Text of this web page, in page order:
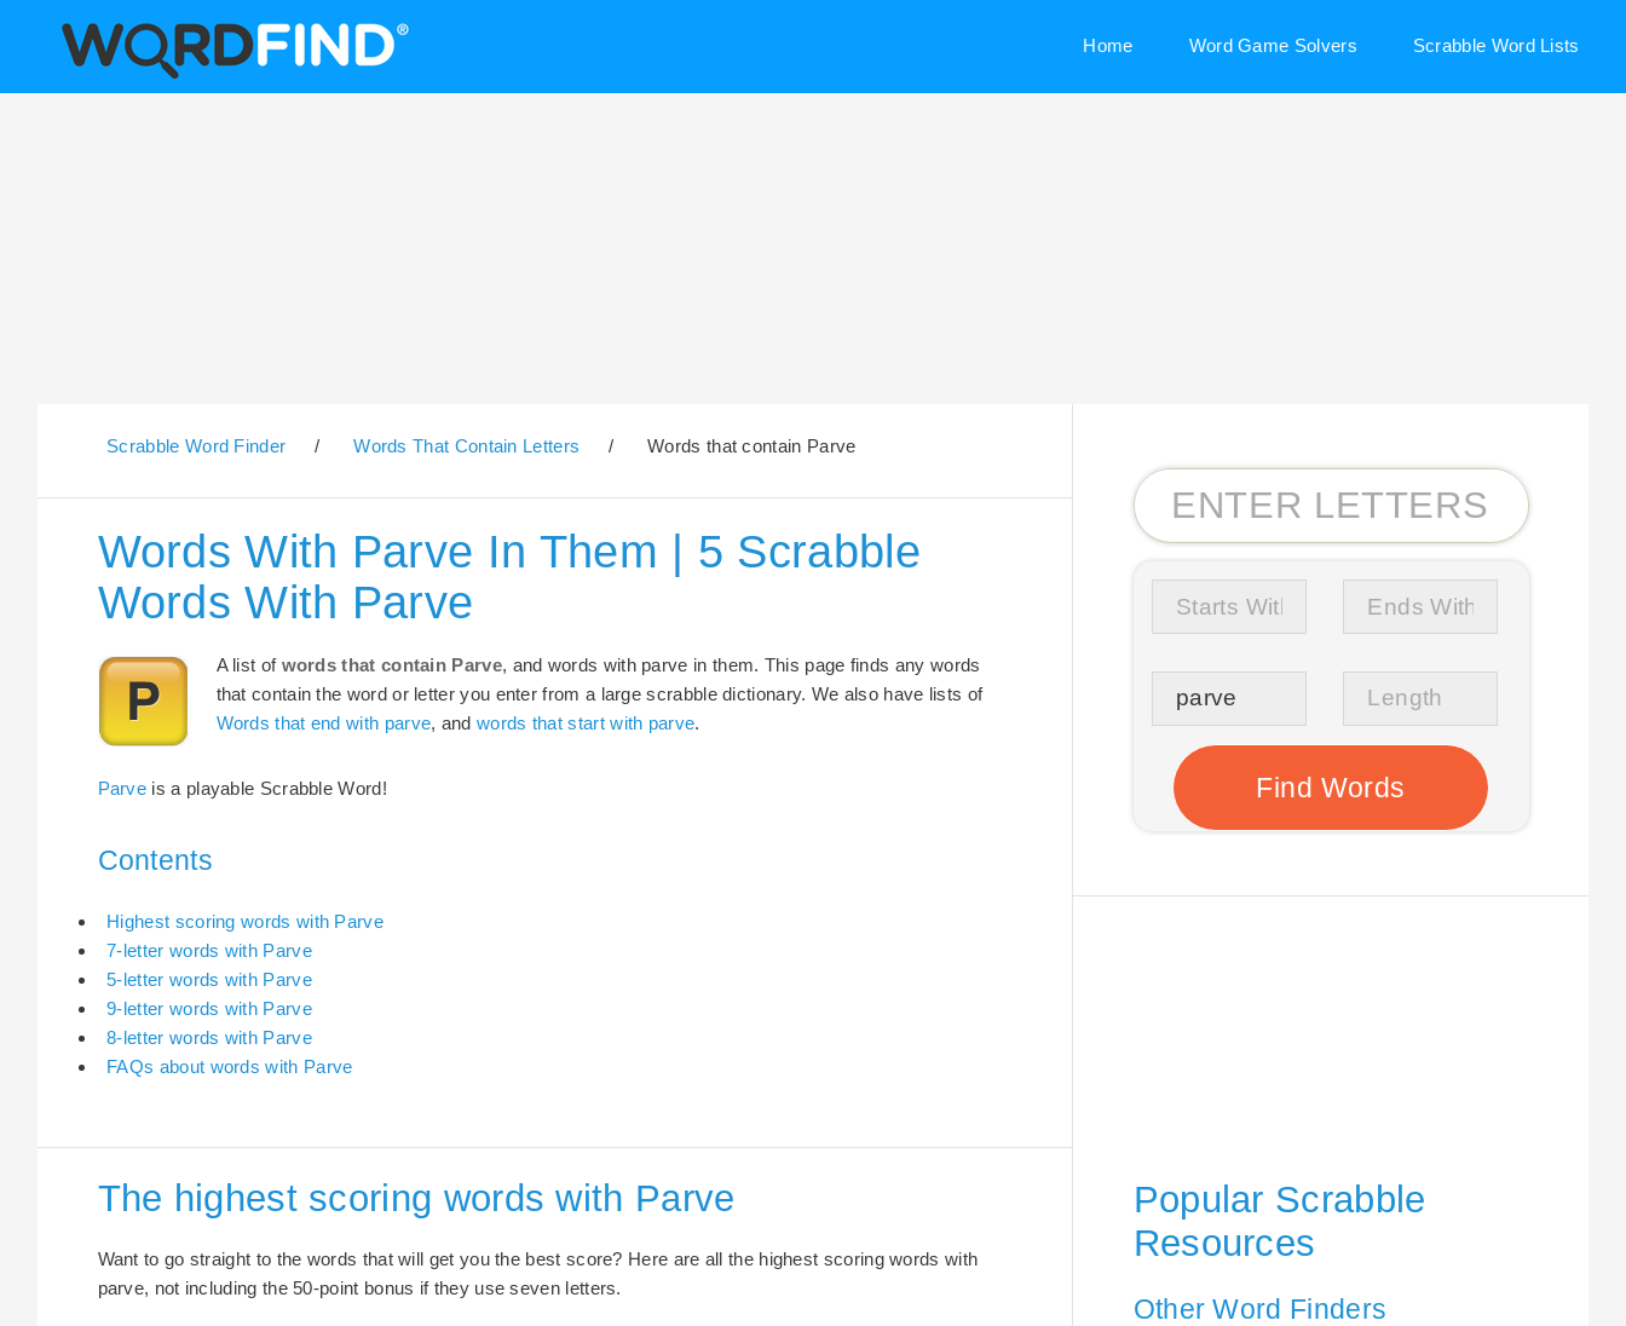
Home Word Game Solvers Scrabble Word Lists
Scrabble Word Finder / Words That Contain Letters / Words that contain Parve
Words With Parve In Them | 5 Scrabble
Words With Parve
A list of words that contain Parve, and words with parve in them. This page finds any words
that contain the word or letter you enter from a large scrabble dictionary. We also have lists of
Words that end with parve, andwords that start with parve.
Parve is a playable Scrabble Word!
Contents
Highest scoring words with Parve
7-letter words with Parve
5-letter words with Parve
9-letter words with Parve
8-letter words with Parve
FAQs about words with Parve
The highest scoring words with Parve
Want to go straight to the words that will get you the best score? Here are all the highest scoring words with
parve, not including the 50-point bonus if they use seven letters.
Popular Scrabble
Resources
Other Word Finders